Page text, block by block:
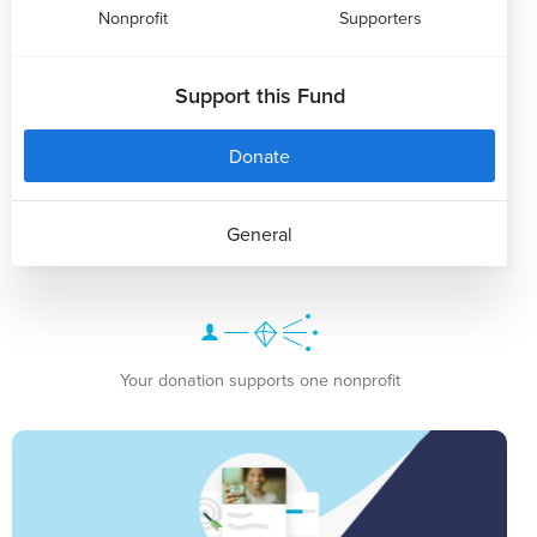
Nonprofit Supporters
Support this Fund
Donate
General
Your donation supports one nonprofit